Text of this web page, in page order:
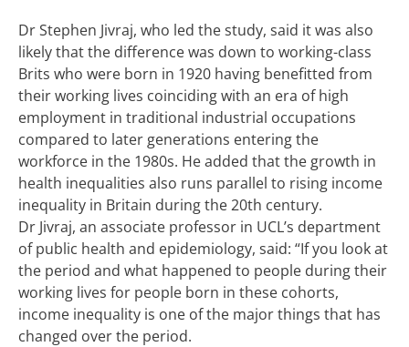
Dr Stephen Jivraj, who led the study, said it was also
likely that the difference was down to working-class
Brits who were born in 1920 having benefitted from
their working lives coinciding with an era of high
employment in traditional industrial occupations
compared to later generations entering the
workforce in the 1980s. He added that the growth in
health inequalities also runs parallel to rising income
inequality in Britain during the 20th century.
Dr Jivraj, an associate professor in UCL’s department
of public health and epidemiology, said: “If you look at
the period and what happened to people during their
working lives for people born in these cohorts,
income inequality is one of the major things that has
changed over the period.